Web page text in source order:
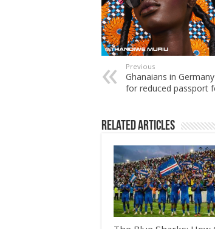
Previous
Ghanaians in
for reduced passport
Related Articles